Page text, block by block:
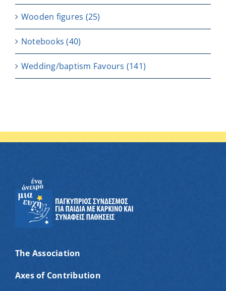
Wooden figures (25)
Notebooks (40)
Wedding/baptism Favours (141)
The Association
Axes of Contribution